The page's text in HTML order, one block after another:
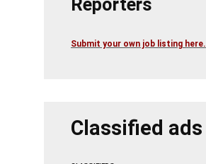
Submit your own job listing here.
Classified ads